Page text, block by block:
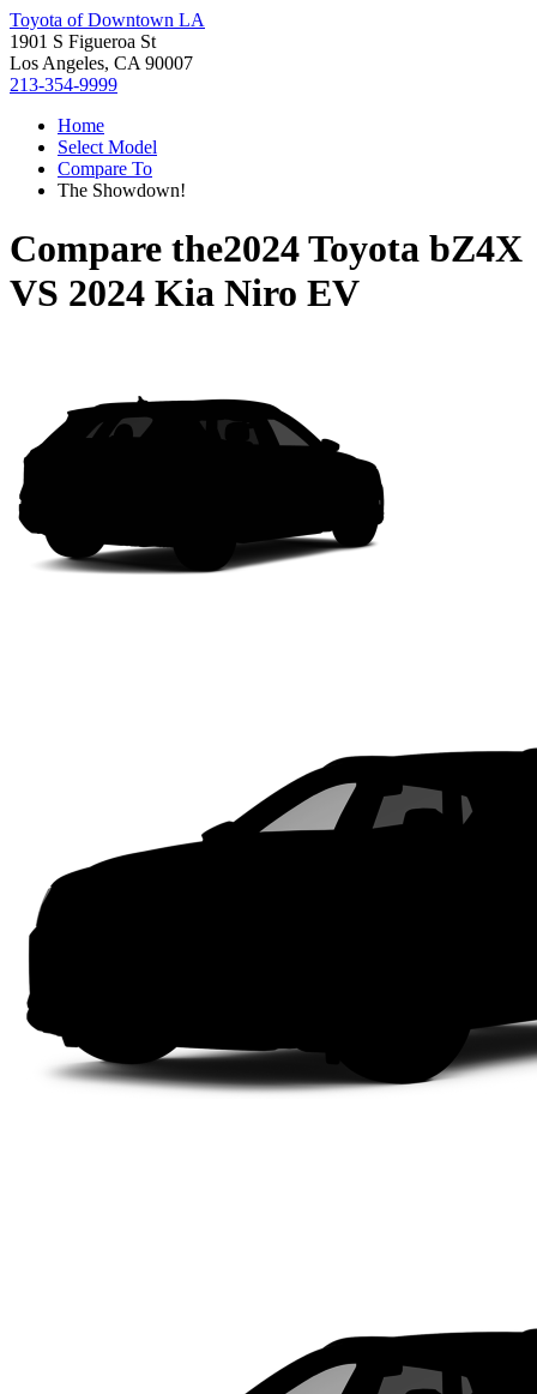
Toyota of Downtown LA
1901 S Figueroa St
Los Angeles, CA 90007
213-354-9999
Home
Select Model
Compare To
The Showdown!
Compare the2024 Toyota bZ4X
VS 2024 Kia Niro EV